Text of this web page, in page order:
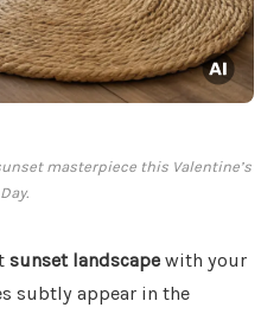
masterpiece this Valentine’s
Day.
sunset landscape with your
subtly appear in the